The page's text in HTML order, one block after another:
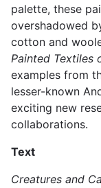
palette, these
overshadowed
cotton and
Painted Textiles
examples from
lesser-known
exciting new
collaborations.
Text
Creatures and